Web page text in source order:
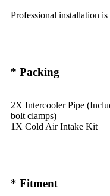
Professional installation
* Packing
2X Intercooler Pipe
bolt clamps)
1X Cold Air Intake Kit
* Fitment